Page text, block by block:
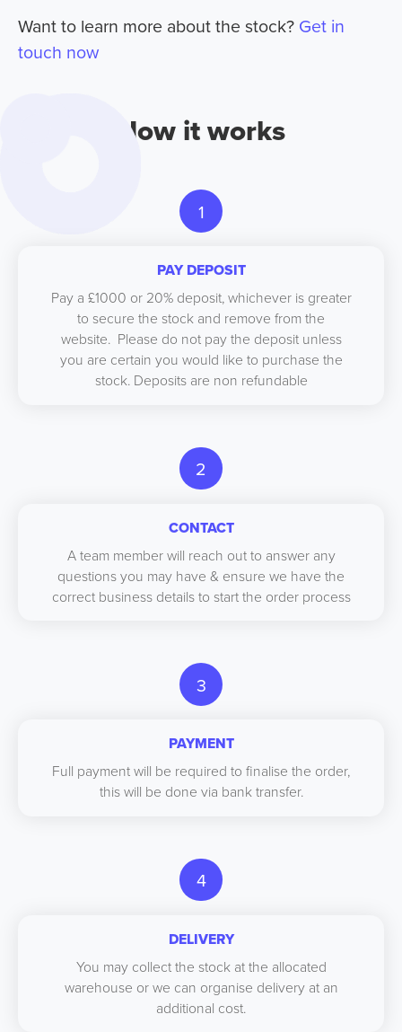
Want to learn more about the stock? Get in
touch now
How it works
1
PAY DEPOSIT
Pay a £1000 or 20% deposit, whichever is greater
to secure the stock and remove from the
website. Please do not pay the deposit unless
you are certain you would like to purchase the
stock. Deposits are non refundable
2
CONTACT
A team member will reach out to answer any
questions you may have & ensure we have the
correct business details to start the order process
3
PAYMENT
Full payment will be required to finalise the order,
this will be done via bank transfer.
4
DELIVERY
You may collect the stock at the allocated
warehouse or we can organise delivery at an
additional cost.